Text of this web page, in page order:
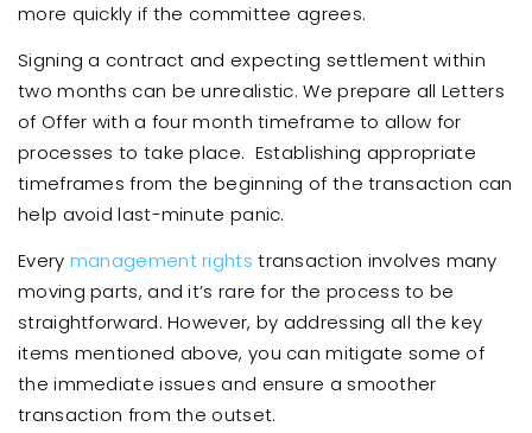
more quickly if the committee agrees.
Signing a contract and expecting settlement within
two months can be unrealistic. We prepare all Letters
of Offer with a four month timeframe to allow for
processes to take place. Establishing appropriate
timeframes from the beginning of the transaction can
help avoid last-minute panic.
Every management rights transaction involves many
moving parts, and it’s rare for the process to be
straightforward. However, by addressing all the key
items mentioned above, you can mitigate some of
the immediate issues and ensure a smoother
transaction from the outset.